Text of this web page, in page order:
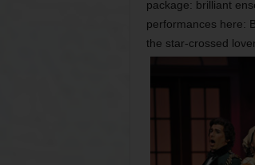
package: brilliant
performances here:
the star-crossed